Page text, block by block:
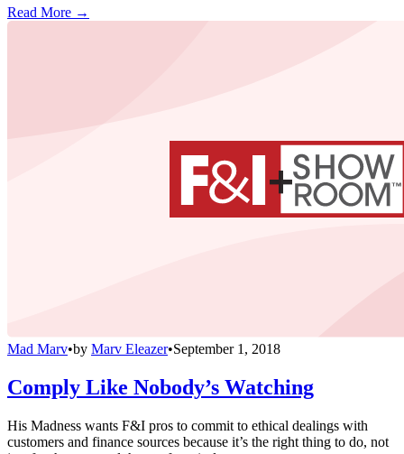
Read More →
Mad Marv•by Marv Eleazer•September 1, 2018
Comply Like Nobody’s Watching
His Madness wants F&I pros to commit to ethical dealings with
customers and finance sources because it’s the right thing to do, not